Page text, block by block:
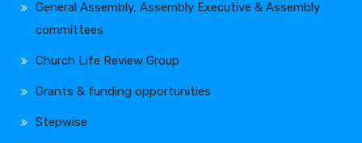
General Assembly, Assembly Executive & Assembly
committees
Church Life Review Group
Grants & funding opportunities
Stepwise